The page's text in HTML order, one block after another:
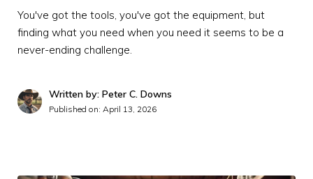
You've got the tools, you've got the equipment, but
finding what you need when you need it seems to be a
never-ending challenge.
Written by: Peter C. Downs
Published on: April 13, 2026